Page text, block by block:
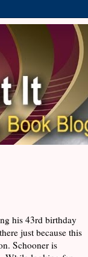
his 43rd birthday
just because this
Schooner is